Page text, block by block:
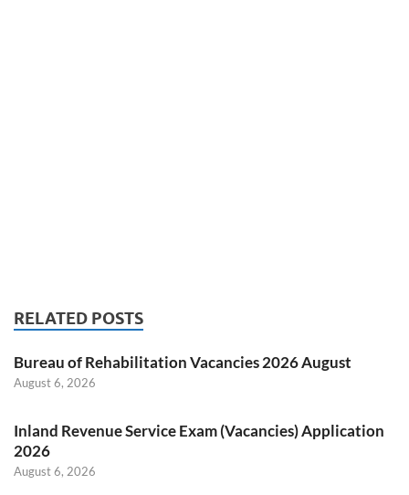
RELATED POSTS
Bureau of Rehabilitation Vacancies 2026 August
August 6, 2026
Inland Revenue Service Exam (Vacancies) Application
2026
August 6, 2026